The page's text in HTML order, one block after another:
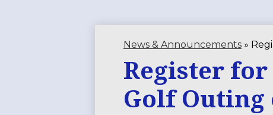
News & Announcements »
Register
Golf Outing